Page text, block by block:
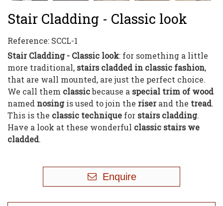
Stair Cladding - Classic look
Reference: SCCL-1
Stair Cladding - Classic look: for something a little
more traditional, stairs cladded in classic fashion,
that are wall mounted, are just the perfect choice.
We call them classicbecause a special trim of wood
named nosingis used to join the riserand the tread.
This is the classic technique for stairs cladding.
Have a look at these wonderful classic stairs we
cladded.
Enquire